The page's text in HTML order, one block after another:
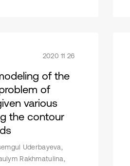
2020 11 26
of the
of
various
the contour
Uderbayeva,
Rakhmatulina,